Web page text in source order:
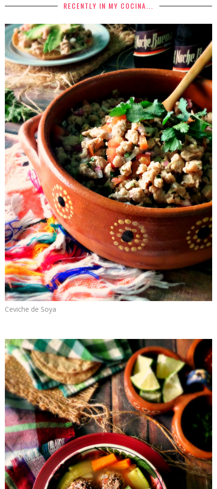
RECENTLY IN MY COCINA...
Ceviche de Soya